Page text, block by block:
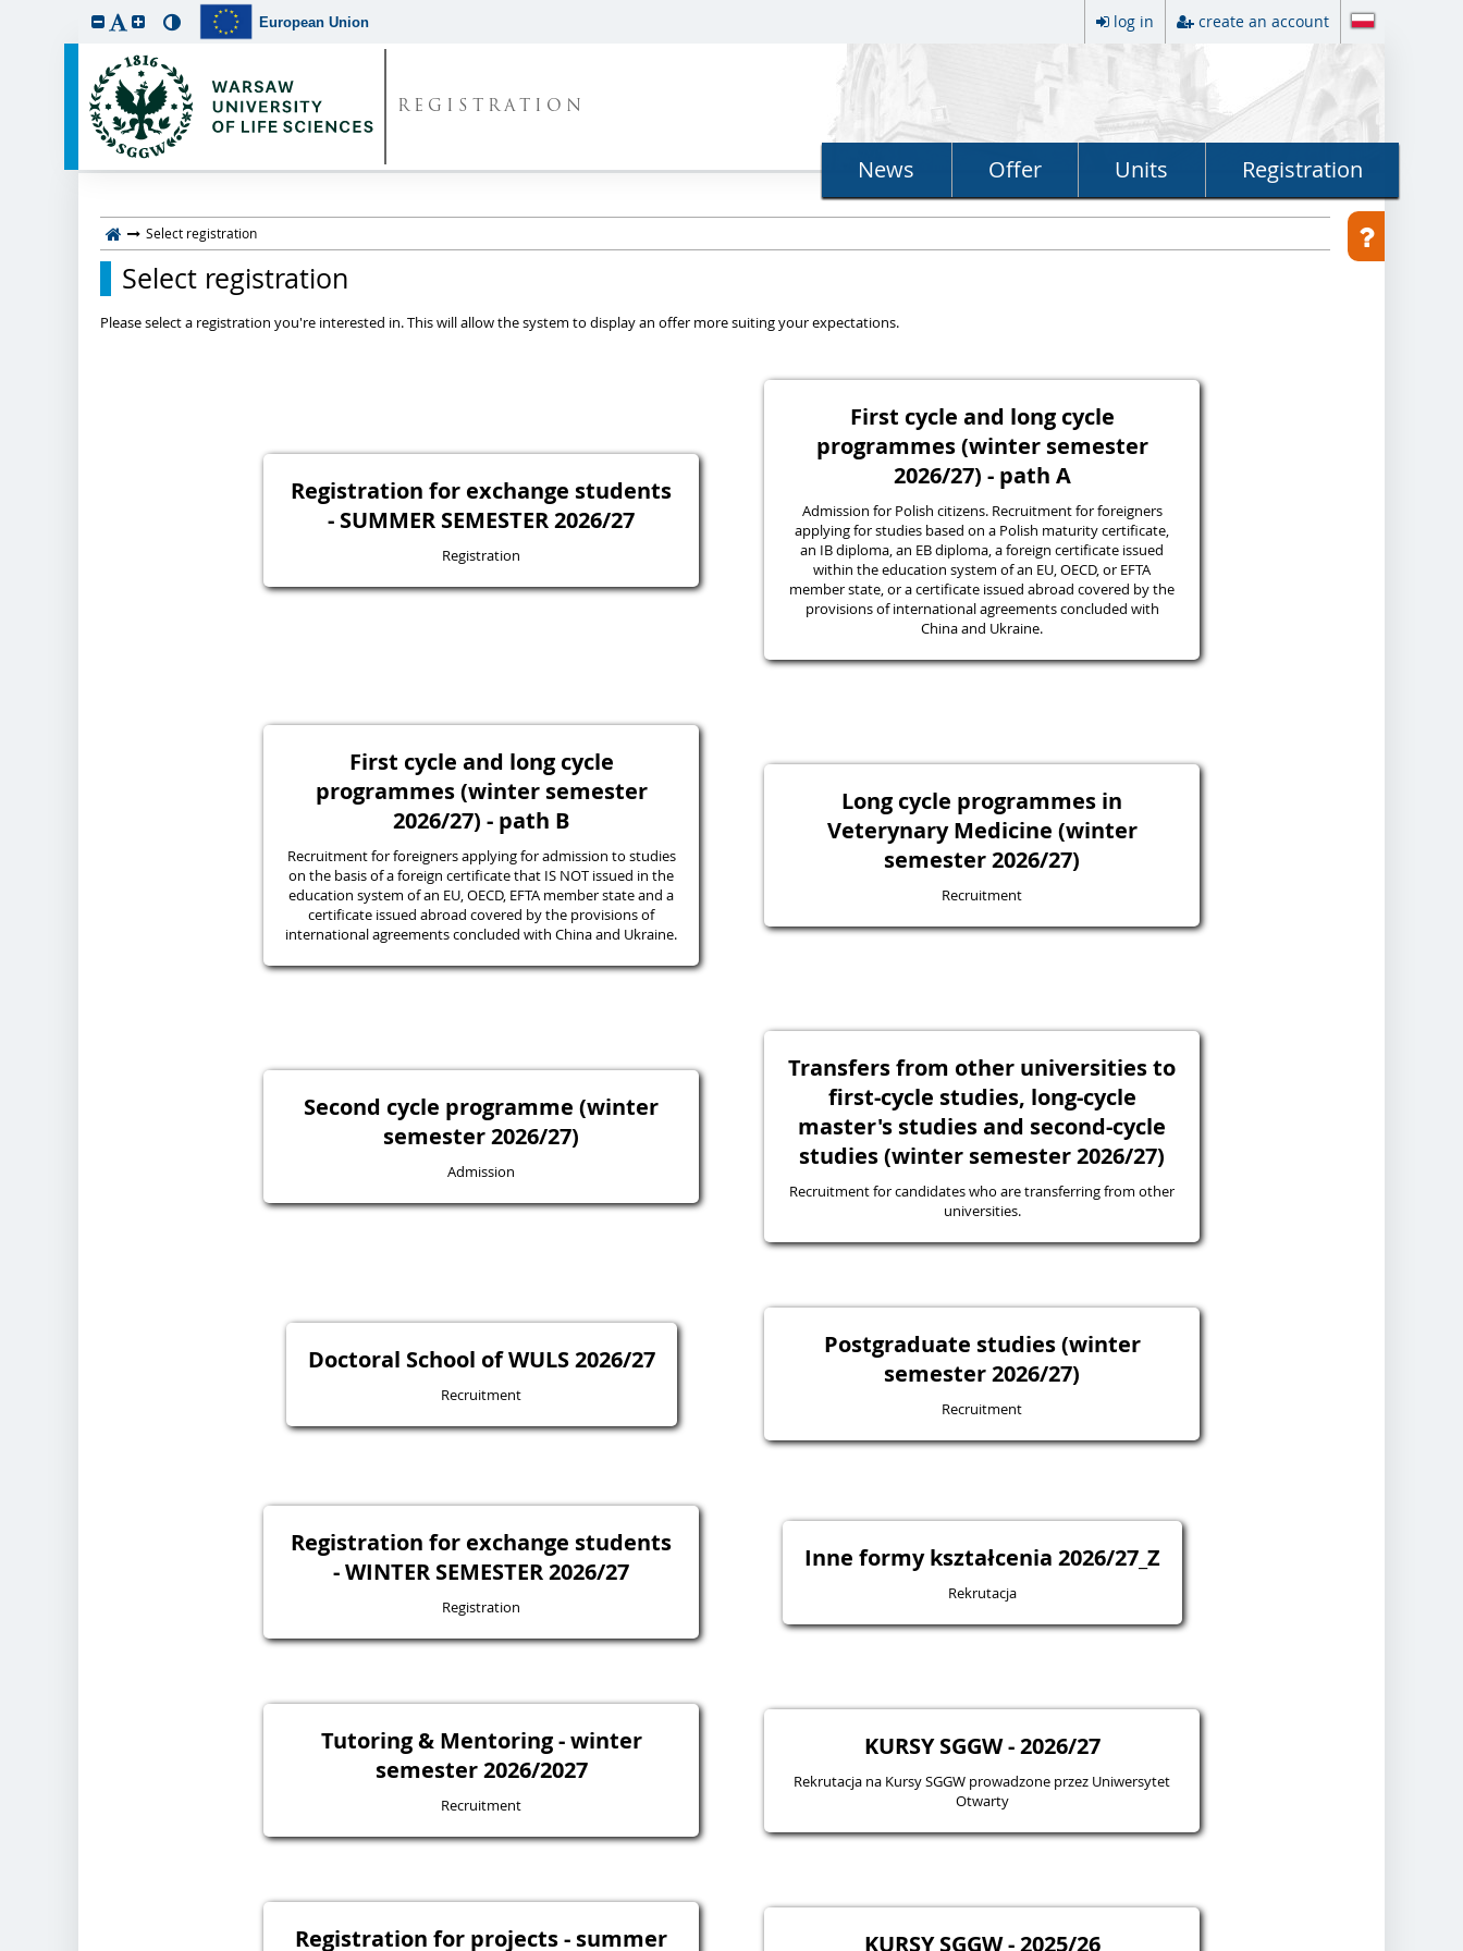
European Union log in create an account
REGISTRATION
News Offer Units Registration
Select registration
Select registration
Please select a registration you're interested in. This will allow the system to display an offer more suiting your expectations.
Registration for exchange students
- SUMMER SEMESTER 2026/27
Registration
First cycle and long cycle
programmes (winter semester
2026/27) - path A
Admission for Polish citizens. Recruitment for foreigners
applying for studies based on a Polish maturity certificate,
an IB diploma, an EB diploma, a foreign certificate issued
within the education system of an EU, OECD, or EFTA
member state, or a certificate issued abroad covered by the
provisions of international agreements concluded with
China and Ukraine.
First cycle and long cycle
programmes (winter semester
2026/27) - path B
Recruitment for foreigners applying for admission to studies
on the basis of a foreign certificate that IS NOT issued in the
education system of an EU, OECD, EFTA member state and a
certificate issued abroad covered by the provisions of
international agreements concluded with China and Ukraine.
Long cycle programmes in
Veterynary Medicine (winter
semester 2026/27)
Recruitment
Second cycle programme (winter
semester 2026/27)
Admission
Transfers from other universities to
first-cycle studies, long-cycle
master's studies and second-cycle
studies (winter semester 2026/27)
Recruitment for candidates who are transferring from other
universities.
Doctoral School of WULS 2026/27
Recruitment
Postgraduate studies (winter
semester 2026/27)
Recruitment
Registration for exchange students
- WINTER SEMESTER 2026/27
Registration
Inne formy kształcenia 2026/27_Z
Rekrutacja
Tutoring & Mentoring - winter
semester 2026/2027
Recruitment
KURSY SGGW - 2026/27
Rekrutacja na Kursy SGGW prowadzone przez Uniwersytet
Otwarty
Registration for projects - summer KURSY SGGW - 2025/26